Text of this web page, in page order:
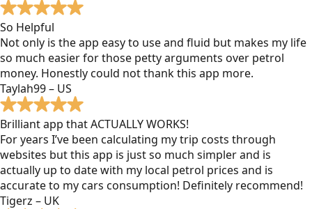
So Helpful
Not only is the app easy to use and fluid but makes my life
so much easier for those petty arguments over petrol
money. Honestly could not thank this app more.
Taylah99 – US
Brilliant app that ACTUALLY WORKS!
For years I’ve been calculating my trip costs through
websites but this app is just so much simpler and is
actually up to date with my local petrol prices and is
accurate to my cars consumption! Definitely recommend!
Tigerz – UK